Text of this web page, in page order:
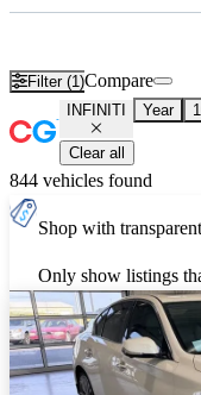
Filter (1)Compare
INFINITI Year
Clear all
844 vehicles found
Shop with
Only show listings